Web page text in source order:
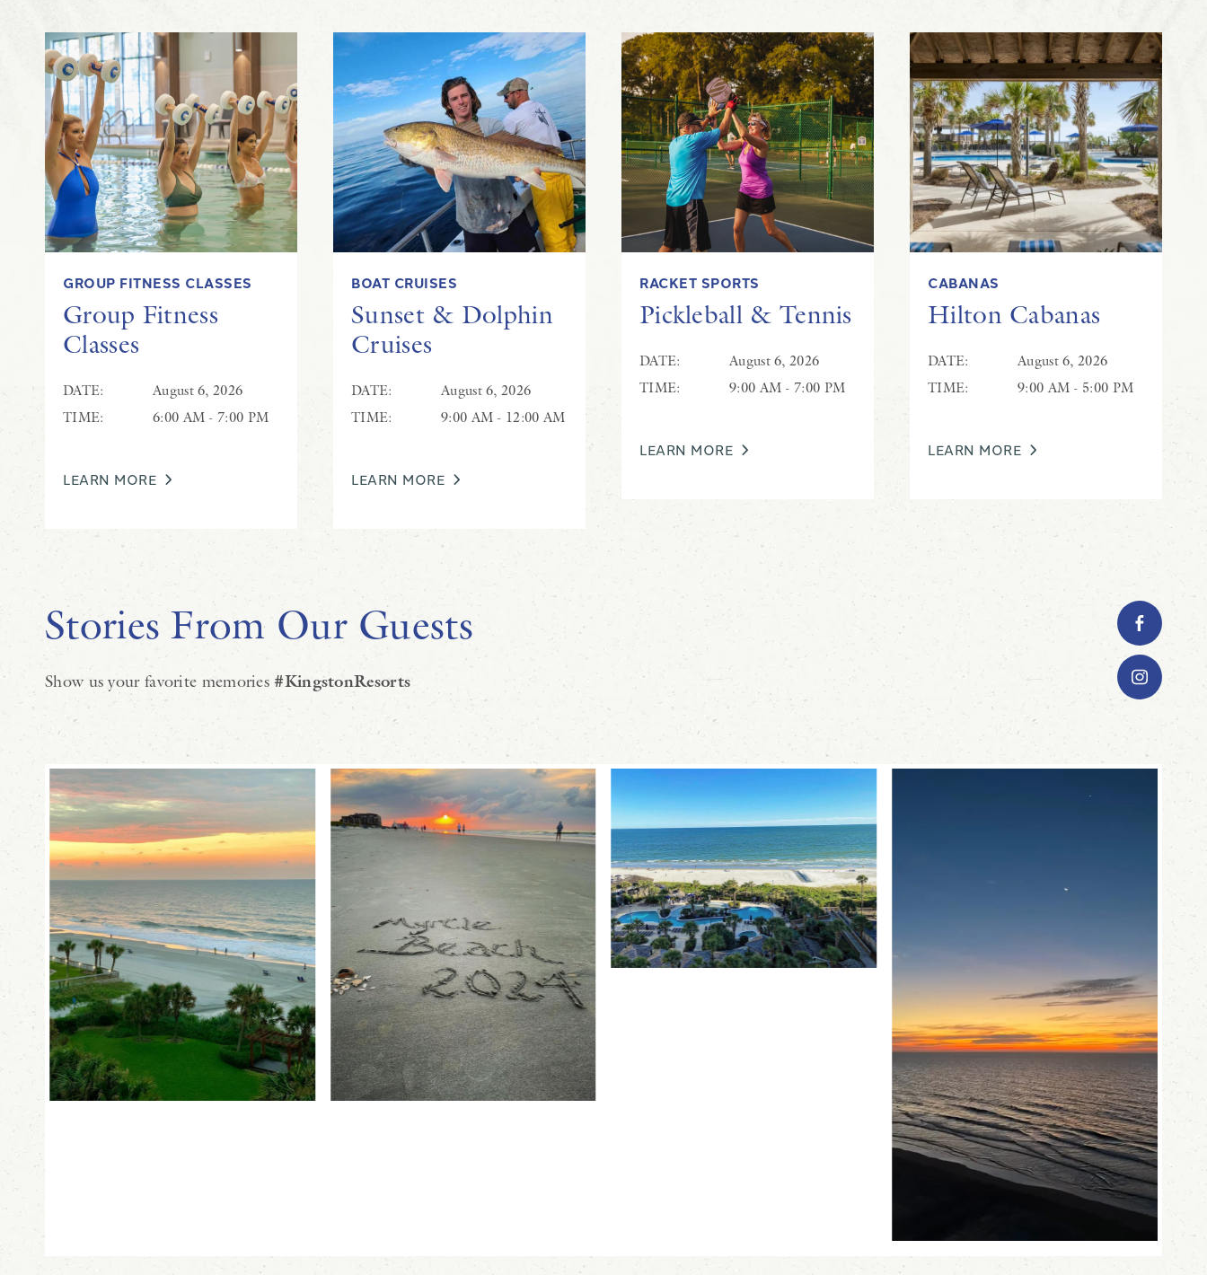
Dave Walsh
Live Music at Coastal Grill
GROUP FITNESS CLASSES
Group Fitness
Classes
DATE:
August 6, 2026
TIME:
6:00 AM - 7:00 PM
LEARN MORE
BOAT CRUISES
Sunset & Dolphin
Cruises
DATE:
August 6, 2026
TIME:
9:00 AM - 12:00 AM
LEARN MORE
RACKET SPORTS
Pickleball & Tennis
DATE:
August 6, 2026
TIME:
9:00 AM - 7:00 PM
LEARN MORE
CABANAS
Hilton Cabanas
DATE:
August 6, 2026
TIME:
9:00 AM - 5:00 PM
LEARN MORE
Stories From Our Guests
Show us your favorite memories #KingstonResorts